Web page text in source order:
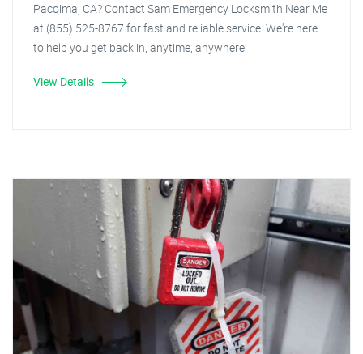
Pacoima, CA? Contact Sam Emergency Locksmith Near Me
at (855) 525-8767 for fast and reliable service. We're here
to help you get back in, anytime, anywhere.
View Details